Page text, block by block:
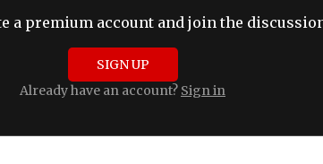
a premium account and join the
SIGN UP
Already have an account? Sign in